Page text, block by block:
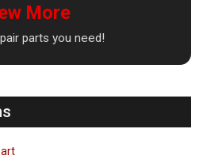
More
parts you need!